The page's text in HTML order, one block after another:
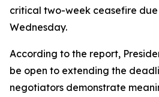
critical two-week ceasefire
Wednesday.
According to the report,
be open to extending the
negotiators demonstrate